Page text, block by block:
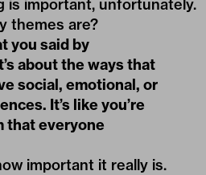
is important, unfortunately.
themes are?
you said by
about the ways that
social, emotional, or
It’s like you’re
that everyone
important it really is.